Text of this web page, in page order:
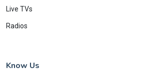
Live TVs
Radios
Know Us